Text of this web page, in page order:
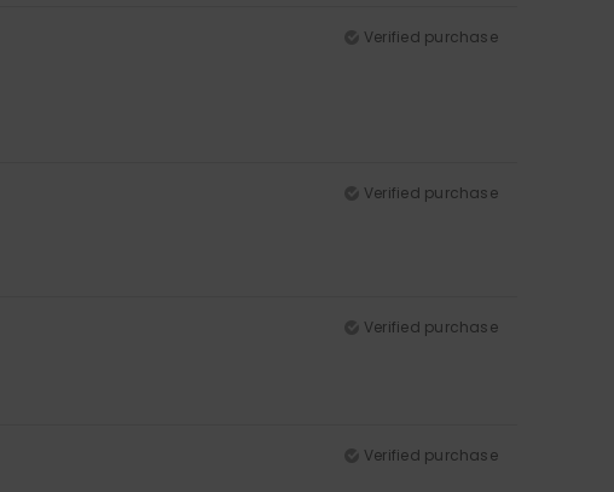
Verified purchase
Verified purchase
Verified purchase
Verified purchase